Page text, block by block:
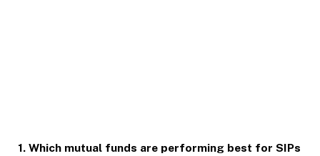
1. Which mutual funds are performing best for SIPs